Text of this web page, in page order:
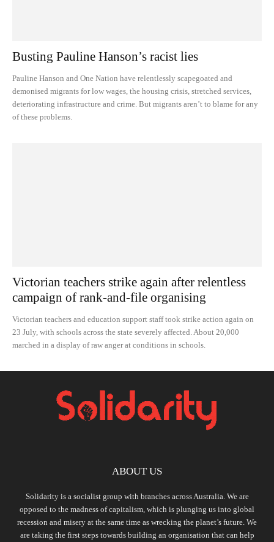
Busting Pauline Hanson’s racist lies
Pauline Hanson and One Nation have relentlessly scapegoated and
demonised migrants for low wages, the housing crisis, stretched services,
deteriorating infrastructure and crime. But migrants aren’t to blame for any
of these problems.
Victorian teachers strike again after relentless
campaign of rank-and-file organising
Victorian teachers and education support staff took strike action again on
23 July, with schools across the state severely affected. About 20,000
marched in a display of raw anger at conditions in schools.
ABOUT US
Solidarity is a socialist group with branches across Australia. We are
opposed to the madness of capitalism, which is plunging us into global
recession and misery at the same time as wrecking the planet’s future. We
are taking the first steps towards building an organisation that can help